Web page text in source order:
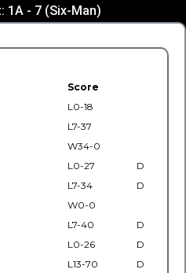
1A - 7 (Six-Man)
Score
L0-18
L7-37
W34-0
L0-27
D
L7-34
D
W0-0
L7-40
D
L0-26
D
L13-70 D